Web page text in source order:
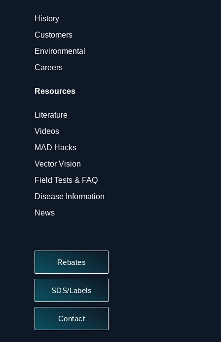
History
Customers
Environmental
Careers
Resources
Literature
Videos
MAD Hacks
Vector Vision
Field Tests & FAQ
Disease Information
News
Rebates
SDS/Labels
Contact